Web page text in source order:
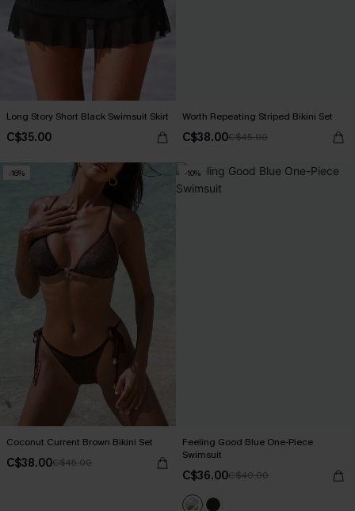
Long Story Short Black Swimsuit Skirt
C$35.00
Worth Repeating Striped Bikini Set
C$38.00C$45.00
-16%
Coconut Current Brown Bikini Set
C$38.00C$45.00
-10%
Feeling Good Blue One-Piece
Swimsuit
C$36.00C$40.00